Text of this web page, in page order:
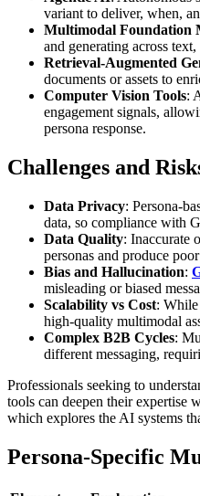
variant to deliver, when,
Multimodal Foundation
and generating across
Retrieval-Augmented
documents or assets to
Computer Vision Tools:
engagement signals,
persona response.
Challenges and
Data Privacy: Persona-
data, so compliance with
Data Quality: Inaccurate
personas and produce
Bias and Hallucination:
misleading or biased
Scalability vs Cost:
high-quality multimodal
Complex B2B Cycles:
different messaging,
Professionals seeking to
tools can deepen their expertise
which explores the AI systems
Persona-Specific